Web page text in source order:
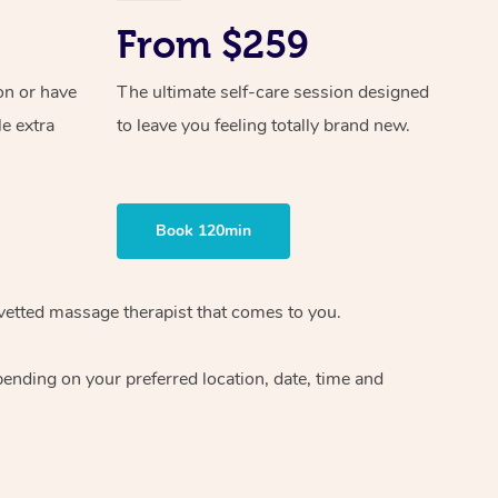
or have
extra
From $259
The ultimate self-care session designed
to leave you feeling totally brand new.
Book 120min
massage therapistthat comes to you.
on your preferred location, date, time and